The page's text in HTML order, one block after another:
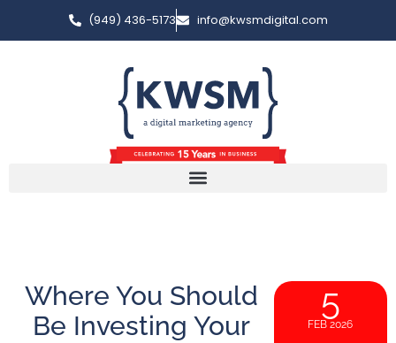
(949) 436-5173 info@kwsmdigital.com
Where You Should
Be Investing Your
5
FEB 2026